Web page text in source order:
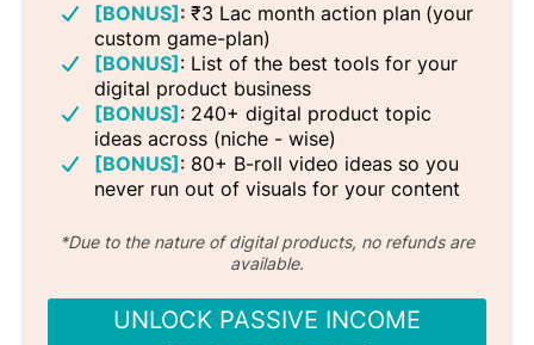
[BONUS]: ₹3 Lac month action plan (your
custom game-plan)
[BONUS]: List of the best tools for your
digital product business
[BONUS]: 240+ digital product topic
ideas across (niche - wise)
[BONUS]: 80+ B-roll video ideas so you
never run out of visuals for your content
*Due to the nature of digital products, no refunds are
available.
UNLOCK PASSIVE INCOME